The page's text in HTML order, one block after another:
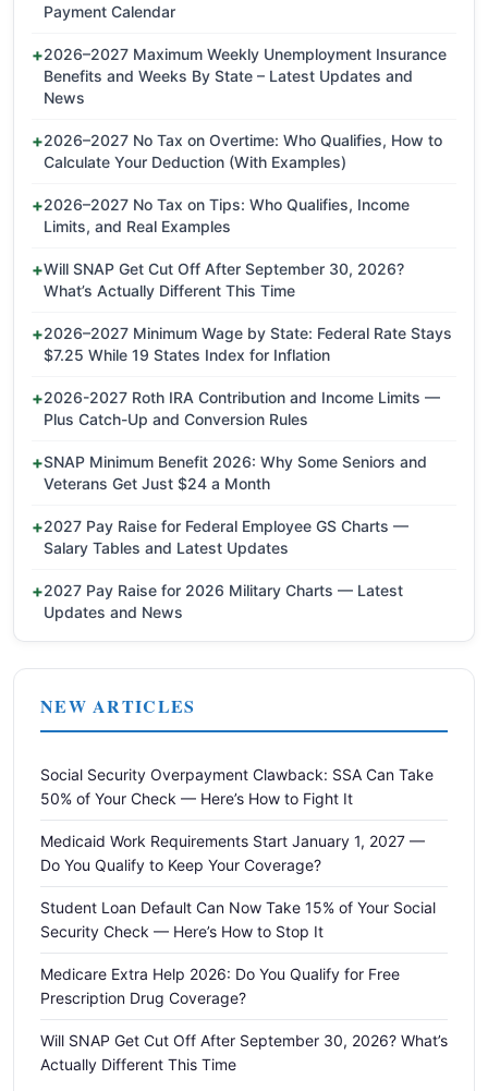
Payment Calendar
2026–2027 Maximum Weekly Unemployment Insurance
Benefits and Weeks By State – Latest Updates and
News
2026–2027 No Tax on Overtime: Who Qualifies, How to
Calculate Your Deduction (With Examples)
2026–2027 No Tax on Tips: Who Qualifies, Income
Limits, and Real Examples
Will SNAP Get Cut Off After September 30, 2026?
What’s Actually Different This Time
2026–2027 Minimum Wage by State: Federal Rate Stays
$7.25 While 19 States Index for Inflation
2026-2027 Roth IRA Contribution and Income Limits —
Plus Catch-Up and Conversion Rules
SNAP Minimum Benefit 2026: Why Some Seniors and
Veterans Get Just $24 a Month
2027 Pay Raise for Federal Employee GS Charts —
Salary Tables and Latest Updates
2027 Pay Raise for 2026 Military Charts — Latest
Updates and News
NEW ARTICLES
Social Security Overpayment Clawback: SSA Can Take
50% of Your Check — Here’s How to Fight It
Medicaid Work Requirements Start January 1, 2027 —
Do You Qualify to Keep Your Coverage?
Student Loan Default Can Now Take 15% of Your Social
Security Check — Here’s How to Stop It
Medicare Extra Help 2026: Do You Qualify for Free
Prescription Drug Coverage?
Will SNAP Get Cut Off After September 30, 2026? What’s
Actually Different This Time